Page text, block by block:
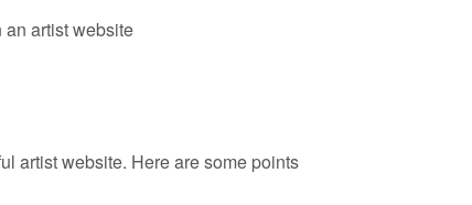
artist website
artist website. Here are some points